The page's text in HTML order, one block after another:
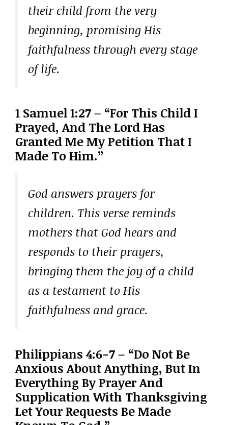
their child from the very
beginning, promising His
faithfulness through every stage
of life.
1 Samuel 1:27 – “For This Child I
Prayed, And The Lord Has
Granted Me My Petition That I
Made To Him.”
God answers prayers for
children. This verse reminds
mothers that God hears and
responds to their prayers,
bringing them the joy of a child
as a testament to His
faithfulness and grace.
Philippians 4:6-7 – “Do Not Be
Anxious About Anything, But In
Everything By Prayer And
Supplication With Thanksgiving
Let Your Requests Be Made